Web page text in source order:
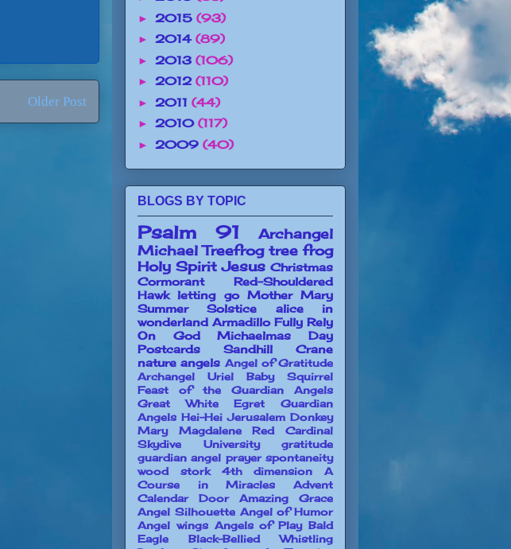
Older Post
► 2015 (93)
► 2014 (89)
► 2013 (106)
► 2012 (110)
► 2011 (44)
► 2010 (117)
► 2009 (40)
BLOGS BY TOPIC
Psalm 91
Archangel
Michael Treefrog tree frog
Holy Spirit Jesus Christmas
Cormorant
Red-Shouldered
Hawk
letting go
Mother Mary
Summer Solstice
alice in
wonderland Armadillo Fully Rely
On God
Michaelmas Day
Postcards
Sandhill Crane
nature angels Angel of Gratitude
Archangel Uriel
Baby Squirrel
Feast of the Guardian Angels
Great White Egret
Guardian
Angels Hei-Hei Jerusalem Donkey
Mary Magdalene
Red Cardinal
Skydive University
gratitude
guardian angel prayer spontaneity
wood stork
4th dimension
A
Course in Miracles
Advent
Calendar Door
Amazing Grace
Angel Silhouette Angel of Humor
Angel wings Angels of Play Bald
Eagle
Black-Bellied Whistling